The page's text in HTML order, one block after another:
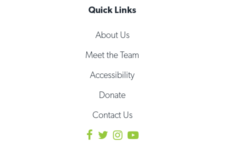
Quick Links
About Us
Meet the Team
Accessibility
Donate
Contact Us